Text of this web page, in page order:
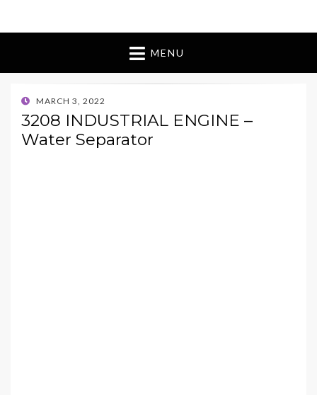
MENU
POSTED
ON
MARCH 3, 2022
3208 INDUSTRIAL ENGINE –
Water Separator